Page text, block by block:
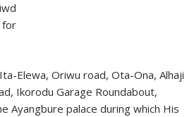
for
Elewa, Oriwu road, Ota-Ona, Alhaji
Ikorodu Garage Roundabout,
Ayangbure palace during which His